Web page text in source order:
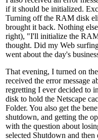
if it should be initialized.
Turning off the RAM disk
brought it back. Nothing
right), "I'll initialize the
thought. Did my Web
went about the day's
That evening, I turned on
received the error message
regretting I ever decided to
disk to hold the Netscape
Folder. You also get the
shutdown, and getting the
with the question about
selected Shutdown and